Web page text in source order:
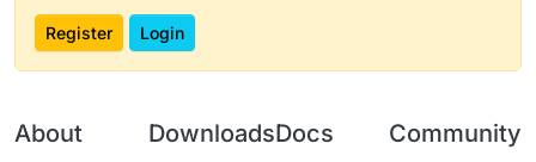
enable:
// Custom enable logic
// @ts-expect-error
        },
Register Login
About DownloadsDocs Community